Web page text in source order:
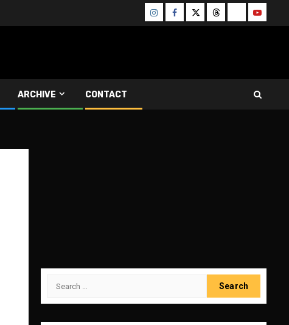
InstagramFacebook
TwitterThreadsBlueskyYoutube
ARCHIVE CONTACT
Search